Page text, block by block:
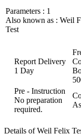
Parameters : 1
Also known as : Weil
Test
Report Delivery
1 Day
Pre - Instruction
No preparation
required.
Details of Weil Felix